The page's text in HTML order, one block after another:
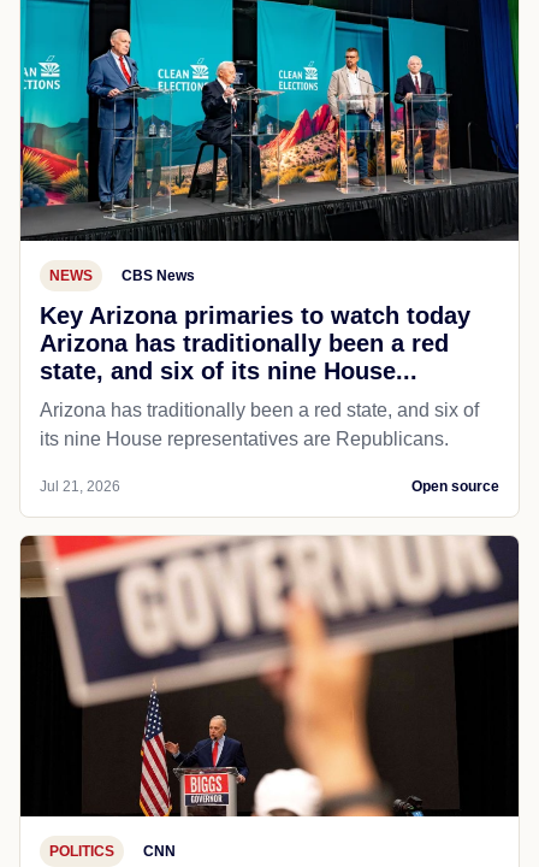
NEWS CBS News
Key Arizona primaries to watch today
Arizona has traditionally been a red
state, and six of its nine House...
Arizona has traditionally been a red state, and six of
its nine House representatives are Republicans.
Jul 21, 2026 Open source
POLITICS CNN